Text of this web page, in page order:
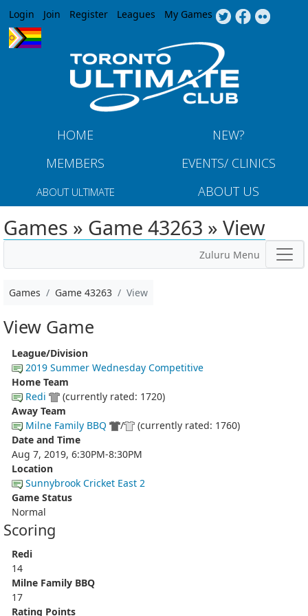
Jump to navigation
Login Join Register Leagues My Games
HOME
NEW?
MEMBERS
EVENTS/ CLINICS
ABOUT ULTIMATE ABOUT US
Games » Game 43263 » View
Zuluru Menu
Games Game 43263 View
View Game
League/Division
2019 Summer Wednesday Competitive
Home Team
Redi
(currently rated: 1720)
Away Team
Milne Family BBQ
/
(currently rated: 1760)
Date and Time
Aug 7, 2019, 6:30PM-8:30PM
Location
Sunnybrook Cricket East 2
Game Status
Normal
Scoring
Redi
14
Milne Family BBQ
17
Rating Points